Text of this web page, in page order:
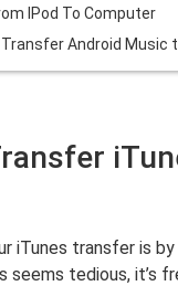
IPod To Computer
Android Music
iTunes transfer is
seems tedious, it’s